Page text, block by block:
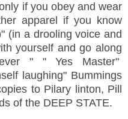
if you obey and wear
apparel if you know
(in a drooling voice and
yourself and go along
" " Yes Master"
laughing" Bummings
to Pilary linton, Pill
of the DEEP STATE.